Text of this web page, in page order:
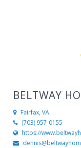
BELTWAY
Fairfax, VA
(703) 957-0155
https://